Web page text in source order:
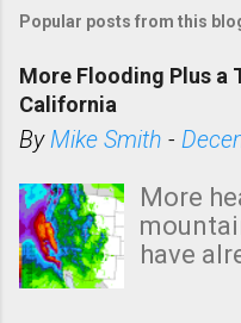
Popular posts from this
More Flooding Plus a
California
ByMike Smith -
More
have
state.